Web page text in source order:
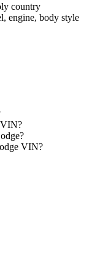
country
engine, body style
VIN?
VIN?